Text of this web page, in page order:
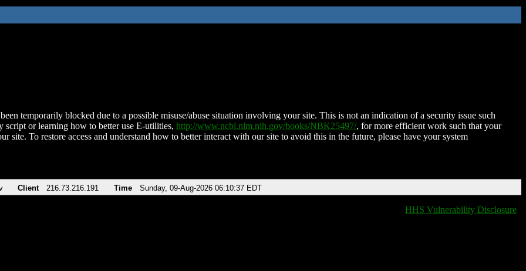
temporarily blocked due to a possible misuse/abuse situation involving your site. This is not an indication of a security issue such
script or learning how to better use E-utilities, http://www.ncbi.nlm.nih.gov/books/NBK25497/, for more efficient work such that your
site. To restore access and understand how to better interact with our site to avoid this in the future, please have your system
Client 216.73.216.191 Time Sunday, 09-Aug-2026 06:10:37 EDT
HHS Vulnerability Disclosure